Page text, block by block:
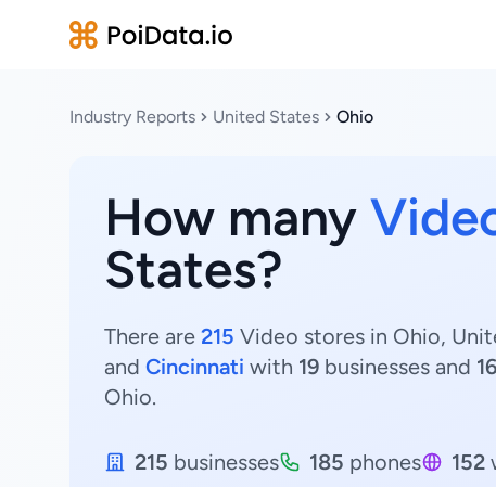
Industry Reports United States Ohio
How many
States?
There are 215 Video stores in Ohio,
and Cincinnati with 19 businesses and 16
Ohio.
215 businesses 185 phones 152